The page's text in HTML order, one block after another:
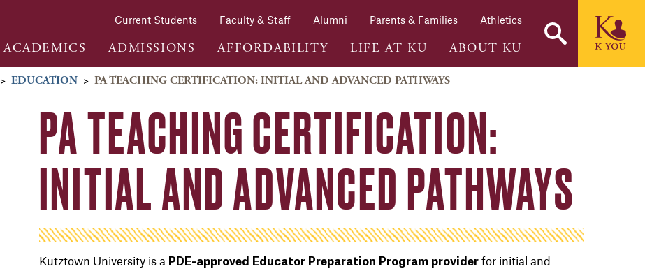
Current Students Faculty & Staff Alumni Parents & Families Athletics
ACADEMICS ADMISSIONS AFFORDABILITY LIFE AT KU ABOUT KU
> EDUCATION > PA TEACHING CERTIFICATION: INITIAL AND ADVANCED PATHWAYS
PA TEACHING CERTIFICATION:
INITIAL AND ADVANCED PATHWAYS
Kutztown University is a PDE-approved Educator Preparation Program provider for initial and